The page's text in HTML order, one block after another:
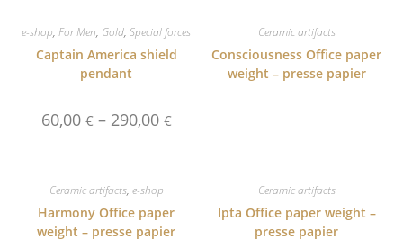
e-shop,For Men, Gold,Special forces
Captain America shield
pendant
60,00 € – 290,00 €Price
range:
Ceramic artifacts
Consciousness Office paper
weight – presse papier
Ceramic artifacts, e-shop
Harmony Office paper
weight – presse papier
Ceramic artifacts
Ipta Office paper weight –
presse papier